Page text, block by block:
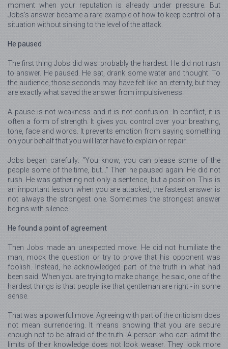
moment when your reputation is already under pressure. But
Jobs’s answer became a rare example of how to keep control of a
situation without sinking to the level of the attack.
He paused
The first thing Jobs did was probably the hardest. He did not rush
to answer. He paused. He sat, drank some water and thought. To
the audience, those seconds may have felt like an eternity, but they
are exactly what saved the answer from impulsiveness.
A pause is not weakness and it is not confusion. In conflict, it is
often a form of strength. It gives you control over your breathing,
tone, face and words. It prevents emotion from saying something
on your behalf that you will later have to explain or repair.
Jobs began carefully: “You know, you can please some of the
people some of the time, but...” Then he paused again. He did not
rush. He was gathering not only a sentence, but a position. This is
an important lesson: when you are attacked, the fastest answer is
not always the strongest one. Sometimes the strongest answer
begins with silence.
He found a point of agreement
Then Jobs made an unexpected move. He did not humiliate the
man, mock the question or try to prove that his opponent was
foolish. Instead, he acknowledged part of the truth in what had
been said. When you are trying to make change, he said, one of the
hardest things is that people like that gentleman are right - in some
sense.
That was a powerful move. Agreeing with part of the criticism does
not mean surrendering. It means showing that you are secure
enough not to be afraid of the truth. A person who can admit the
limits of their knowledge does not look weaker. They look more